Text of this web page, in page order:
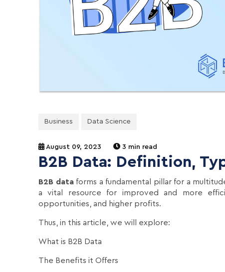
Business Data Science
August 09, 2023 3 min read
B2B Data: Definition,
B2B dataforms a fundamental pillar for a
a vital resource for improved and more
opportunities, and higher profits.
Thus, in this article, we will explore:
What is B2B Data
The Benefits it Offers